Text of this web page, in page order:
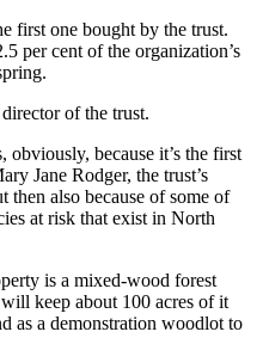
first one bought by the trust.
per cent of the organization’s
of the trust.
because it’s the first
Jane Rodger, the trust’s
also because of some of
at risk that exist in North
is a mixed-wood forest
keep about 100 acres of it
as a demonstration woodlot to